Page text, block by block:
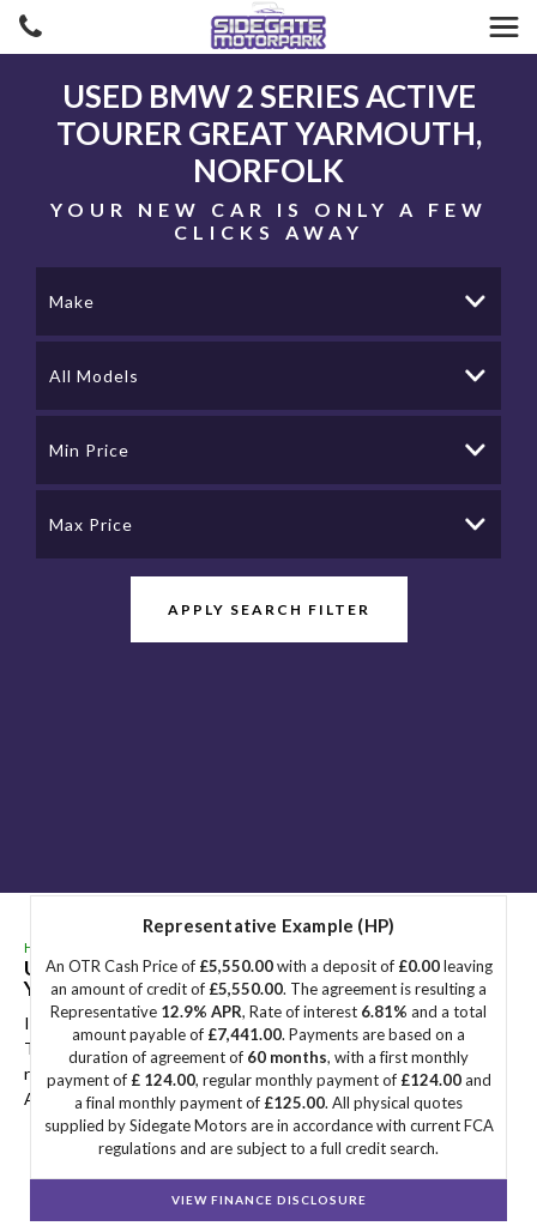
USED BMW2 SERIES ACTIVE
TOURER GREAT YARMOUTH,
NORFOLK
YOUR NEW CAR IS ONLY A FEW
CLICKS AWAY
Make
All Models
Min Price
Max Price
APPLY SEARCH FILTER
HOME
UsedBMW2 SERIES ACTIVE TOURERGreat
Yarmouth, Norfolk
If you're in the market for a used BMW 2 SERIES ACTIVE
TOURER in Great Yarmouth, Norfolk, Sidegate Motors has a
range of used Cars available, including the BMW 2 SERIES
ACTIVE TOURER you're looking for.
Representative Example (HP)
An OTR Cash Price of £5,550.00with a deposit of £0.00leaving
an amount of credit of £5,550.00. The agreement is resulting a
Representative 12.9% APR, Rate of interest 6.81% and a total
amount payable of £7,441.00. Payments are based on a
duration of agreement of 60 months, with a first monthly
payment of £ 124.00, regular monthly payment of £124.00and
a final monthly payment of £125.00. All physical quotes
supplied by Sidegate Motors are in accordance with current FCA
regulations and are subject to a full credit search.
VIEW FINANCE DISCLOSURE